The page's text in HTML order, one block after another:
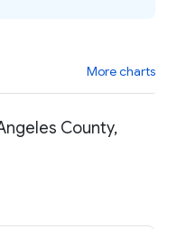
More charts
County,